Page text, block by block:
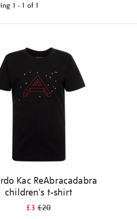
1 - 1 of 1
Kac ReAbracadabra
children's t-shirt
£3£20